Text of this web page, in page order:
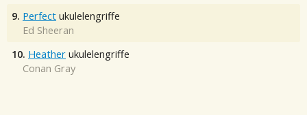
9. Perfect ukulelengriffe
Ed Sheeran
10. Heather ukulelengriffe
Conan Gray